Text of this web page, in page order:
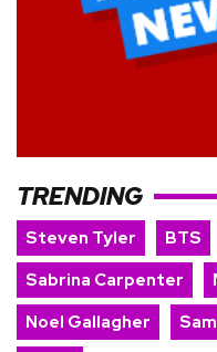
TRENDING
Steven Tyler BTS
Sabrina Carpenter
Noel Gallagher